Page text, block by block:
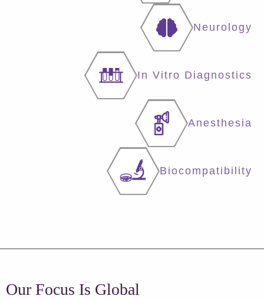
Neurology
In Vitro Diagnostics
Anesthesia
Biocompatibility
Our Focus Is Global